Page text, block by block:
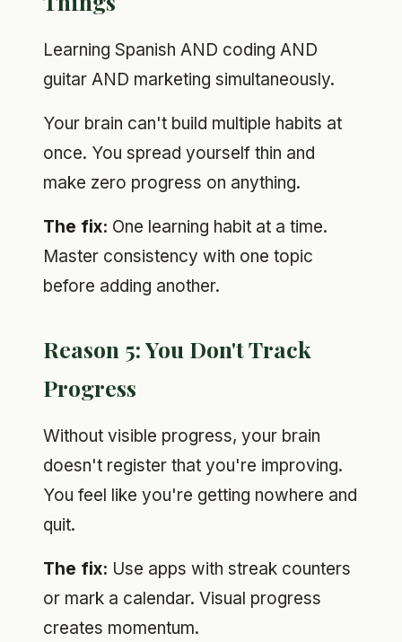
Learning Spanish AND coding AND
guitar AND marketing simultaneously.
Your brain can't build multiple habits at
once. You spread yourself thin and
make zero progress on anything.
The fix: One learning habit at a time.
Master consistency with one topic
before adding another.
Reason 5: You Don't Track
Progress
Without visible progress, your brain
doesn't register that you're improving.
You feel like you're getting nowhere and
quit.
The fix: Use apps with streak counters
or mark a calendar. Visual progress
creates momentum.